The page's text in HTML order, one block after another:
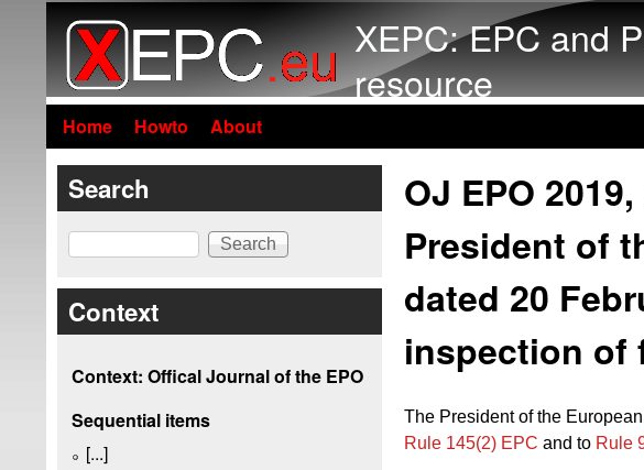
XEPC: EPC and
resource
Home Howto About
OJ EPO
President of
dated 20
inspection of
The President of the
Rule 145(2) EPC and to Rule
Search
Search
Context
Context: Offical Journal of the EPO
Sequential items
[...]